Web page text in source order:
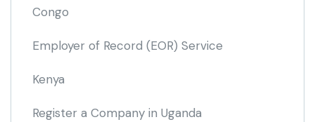
Congo
Employer of Record (EOR) Service
Kenya
Register a Company in Uganda